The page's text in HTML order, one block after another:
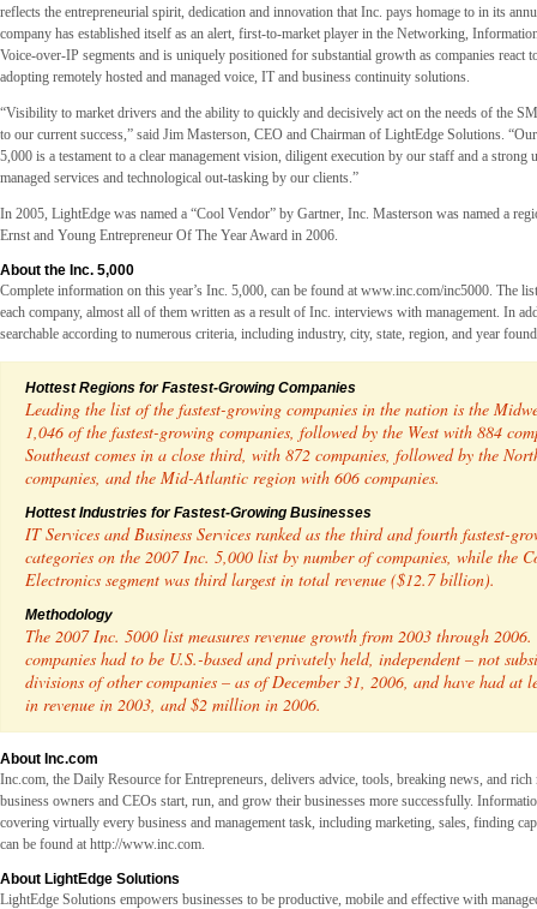
reflects the entrepreneurial spirit, dedication and innovation that Inc. pays homage to in its
company has established itself as an alert, first-to-market player in the Networking,
Voice-over-IP segments and is uniquely positioned for substantial growth as companies react
adopting remotely hosted and managed voice, IT and business continuity solutions.
“Visibility to market drivers and the ability to quickly and decisively act on the needs of the
to our current success,” said Jim Masterson, CEO and Chairman of LightEdge Solutions.
5,000 is a testament to a clear management vision, diligent execution by our staff and a strong
managed services and technological out-tasking by our clients.”
In 2005, LightEdge was named a “Cool Vendor” by Gartner, Inc. Masterson was named a
Ernst and Young Entrepreneur Of The Year Award in 2006.
About the Inc. 5,000
Complete information on this year’s Inc. 5,000, can be found at www.inc.com/inc5000. The
each company, almost all of them written as a result of Inc. interviews with management. In
searchable according to numerous criteria, including industry, city, state, region, and year
Hottest Regions for Fastest-Growing Companies
Leading the list of the fastest-growing companies in the nation is the
1,046 of the fastest-growing companies, followed by the West with 884
Southeast comes in a close third, with 872 companies, followed by the
companies, and the Mid-Atlantic region with 606 companies.
Hottest Industries for Fastest-Growing Businesses
IT Services and Business Services ranked as the third and fourth fastest-
categories on the 2007 Inc. 5,000 list by number of companies, while the
Electronics segment was third largest in total revenue ($12.7 billion).
Methodology
The 2007 Inc. 5000 list measures revenue growth from 2003 through
companies had to be U.S.-based and privately held, independent – not
divisions of other companies – as of December 31, 2006, and have had at
in revenue in 2003, and $2 million in 2006.
About Inc.com
Inc.com, the Daily Resource for Entrepreneurs, delivers advice, tools, breaking news, and
business owners and CEOs start, run, and grow their businesses more successfully.
covering virtually every business and management task, including marketing, sales, finding
can be found at http://www.inc.com.
About LightEdge Solutions
LightEdge Solutions empowers businesses to be productive, mobile and effective with